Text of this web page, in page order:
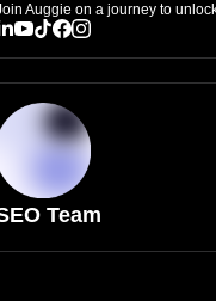
Auggie on a journey to
Team